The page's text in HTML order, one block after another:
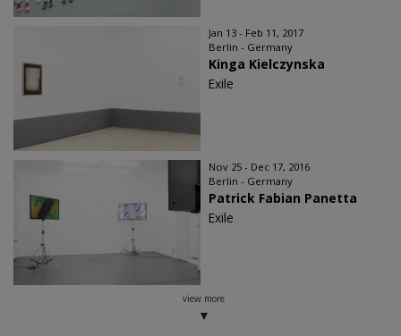
Jan 13 - Feb 11, 2017
Berlin - Germany
Kinga Kielczynska
Exile
Nov 25 - Dec 17, 2016
Berlin - Germany
Patrick Fabian Panetta
Exile
view more